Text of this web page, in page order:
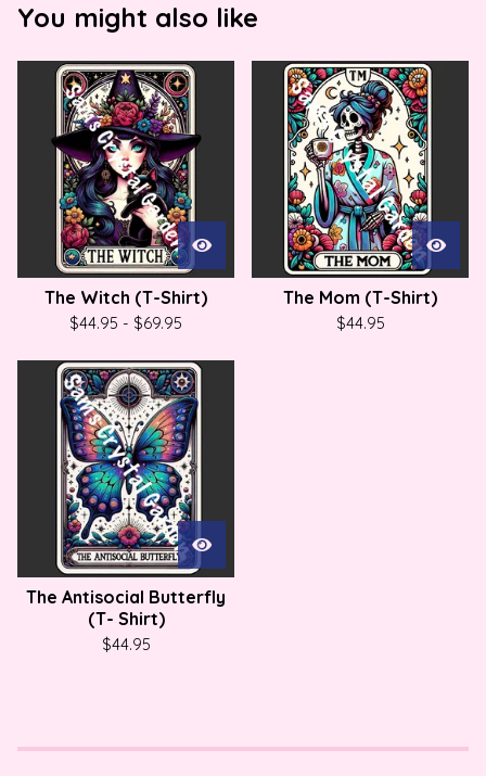
You might also like
The Witch (T-Shirt)
$44.95 - $69.95
The Mom (T-Shirt)
$44.95
The Antisocial Butterfly
(T- Shirt)
$44.95